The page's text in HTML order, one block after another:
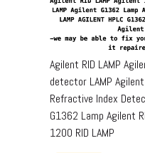
Agilent RID LAMP
detector LAMP
Refractive Index
G1362 Lamp Agilent
1200 RID LAMP